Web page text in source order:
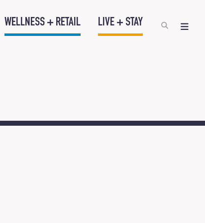
WELLNESS + RETAIL LIVE + STAY